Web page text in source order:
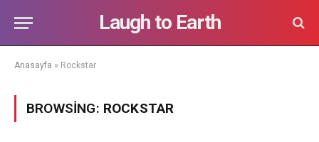
Laugh to Earth
Anasayfa » Rockstar
BROWSING: ROCKSTAR